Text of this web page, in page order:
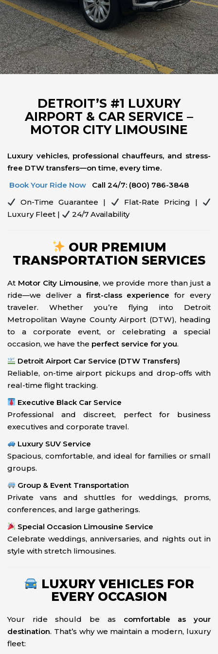
DETROIT’S #1 LUXURY
AIRPORT & CAR SERVICE –
MOTOR CITY LIMOUSINE
Luxury vehicles, professional chauffeurs, and stress-
free DTW transfers—on time, every time.
Book Your Ride Now
Call 24/7: (800) 786-3848
On-Time Guarantee |
Flat-Rate Pricing |
Luxury Fleet |
24/7 Availability
OUR PREMIUM
TRANSPORTATION SERVICES
At Motor City Limousine, we provide more than just a
ride—we deliver a first-class experience for every
traveler. Whether you’re flying into Detroit
Metropolitan Wayne County Airport (DTW), heading
to a corporate event, or celebrating a special
occasion, we have the perfect service for you.
Detroit Airport Car Service (DTW Transfers)
Reliable, on-time airport pickups and drop-offs with
real-time flight tracking.
Executive Black Car Service
Professional and discreet, perfect for business
executives and corporate travel.
Luxury SUV Service
Spacious, comfortable, and ideal for families or small
groups.
Group & Event Transportation
Private vans and shuttles for weddings, proms,
conferences, and large gatherings.
Special Occasion Limousine Service
Celebrate weddings, anniversaries, and nights out in
style with stretch limousines.
LUXURY VEHICLES FOR
EVERY OCCASION
Your ride should be as comfortable as your
destination. That’s why we maintain a modern, luxury
fleet: